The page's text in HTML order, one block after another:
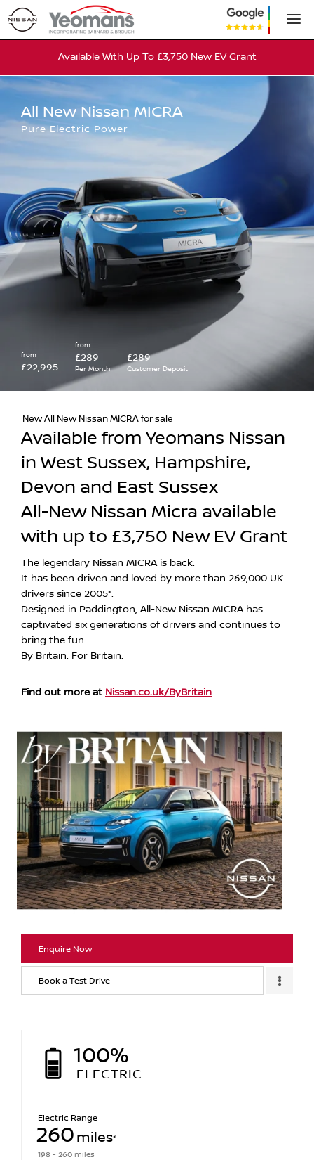
Available With Up To £3,750 New EV Grant
All New Nissan MICRA
Pure Electric Power
from
£22,995
from
£289
Per Month
£289
Customer Deposit
All New Nissan MICRA
New All New Nissan MICRA for sale
Available from Yeomans Nissan
in West Sussex, Hampshire,
Devon and East Sussex
All-New Nissan Micra available
with up to £3,750 New EV Grant
The legendary Nissan MICRA is back.
It has been driven and loved by more than 269,000 UK
drivers since 2005*.
Designed in Paddington, All-New Nissan MICRA has
captivated six generations of drivers and continues to
bring the fun.
By Britain. For Britain.
Find out more at Nissan.co.uk/ByBritain
Enquire Now
Book a Test Drive
100%
ELECTRIC
Electric Range
260miles*
198 - 260 miles